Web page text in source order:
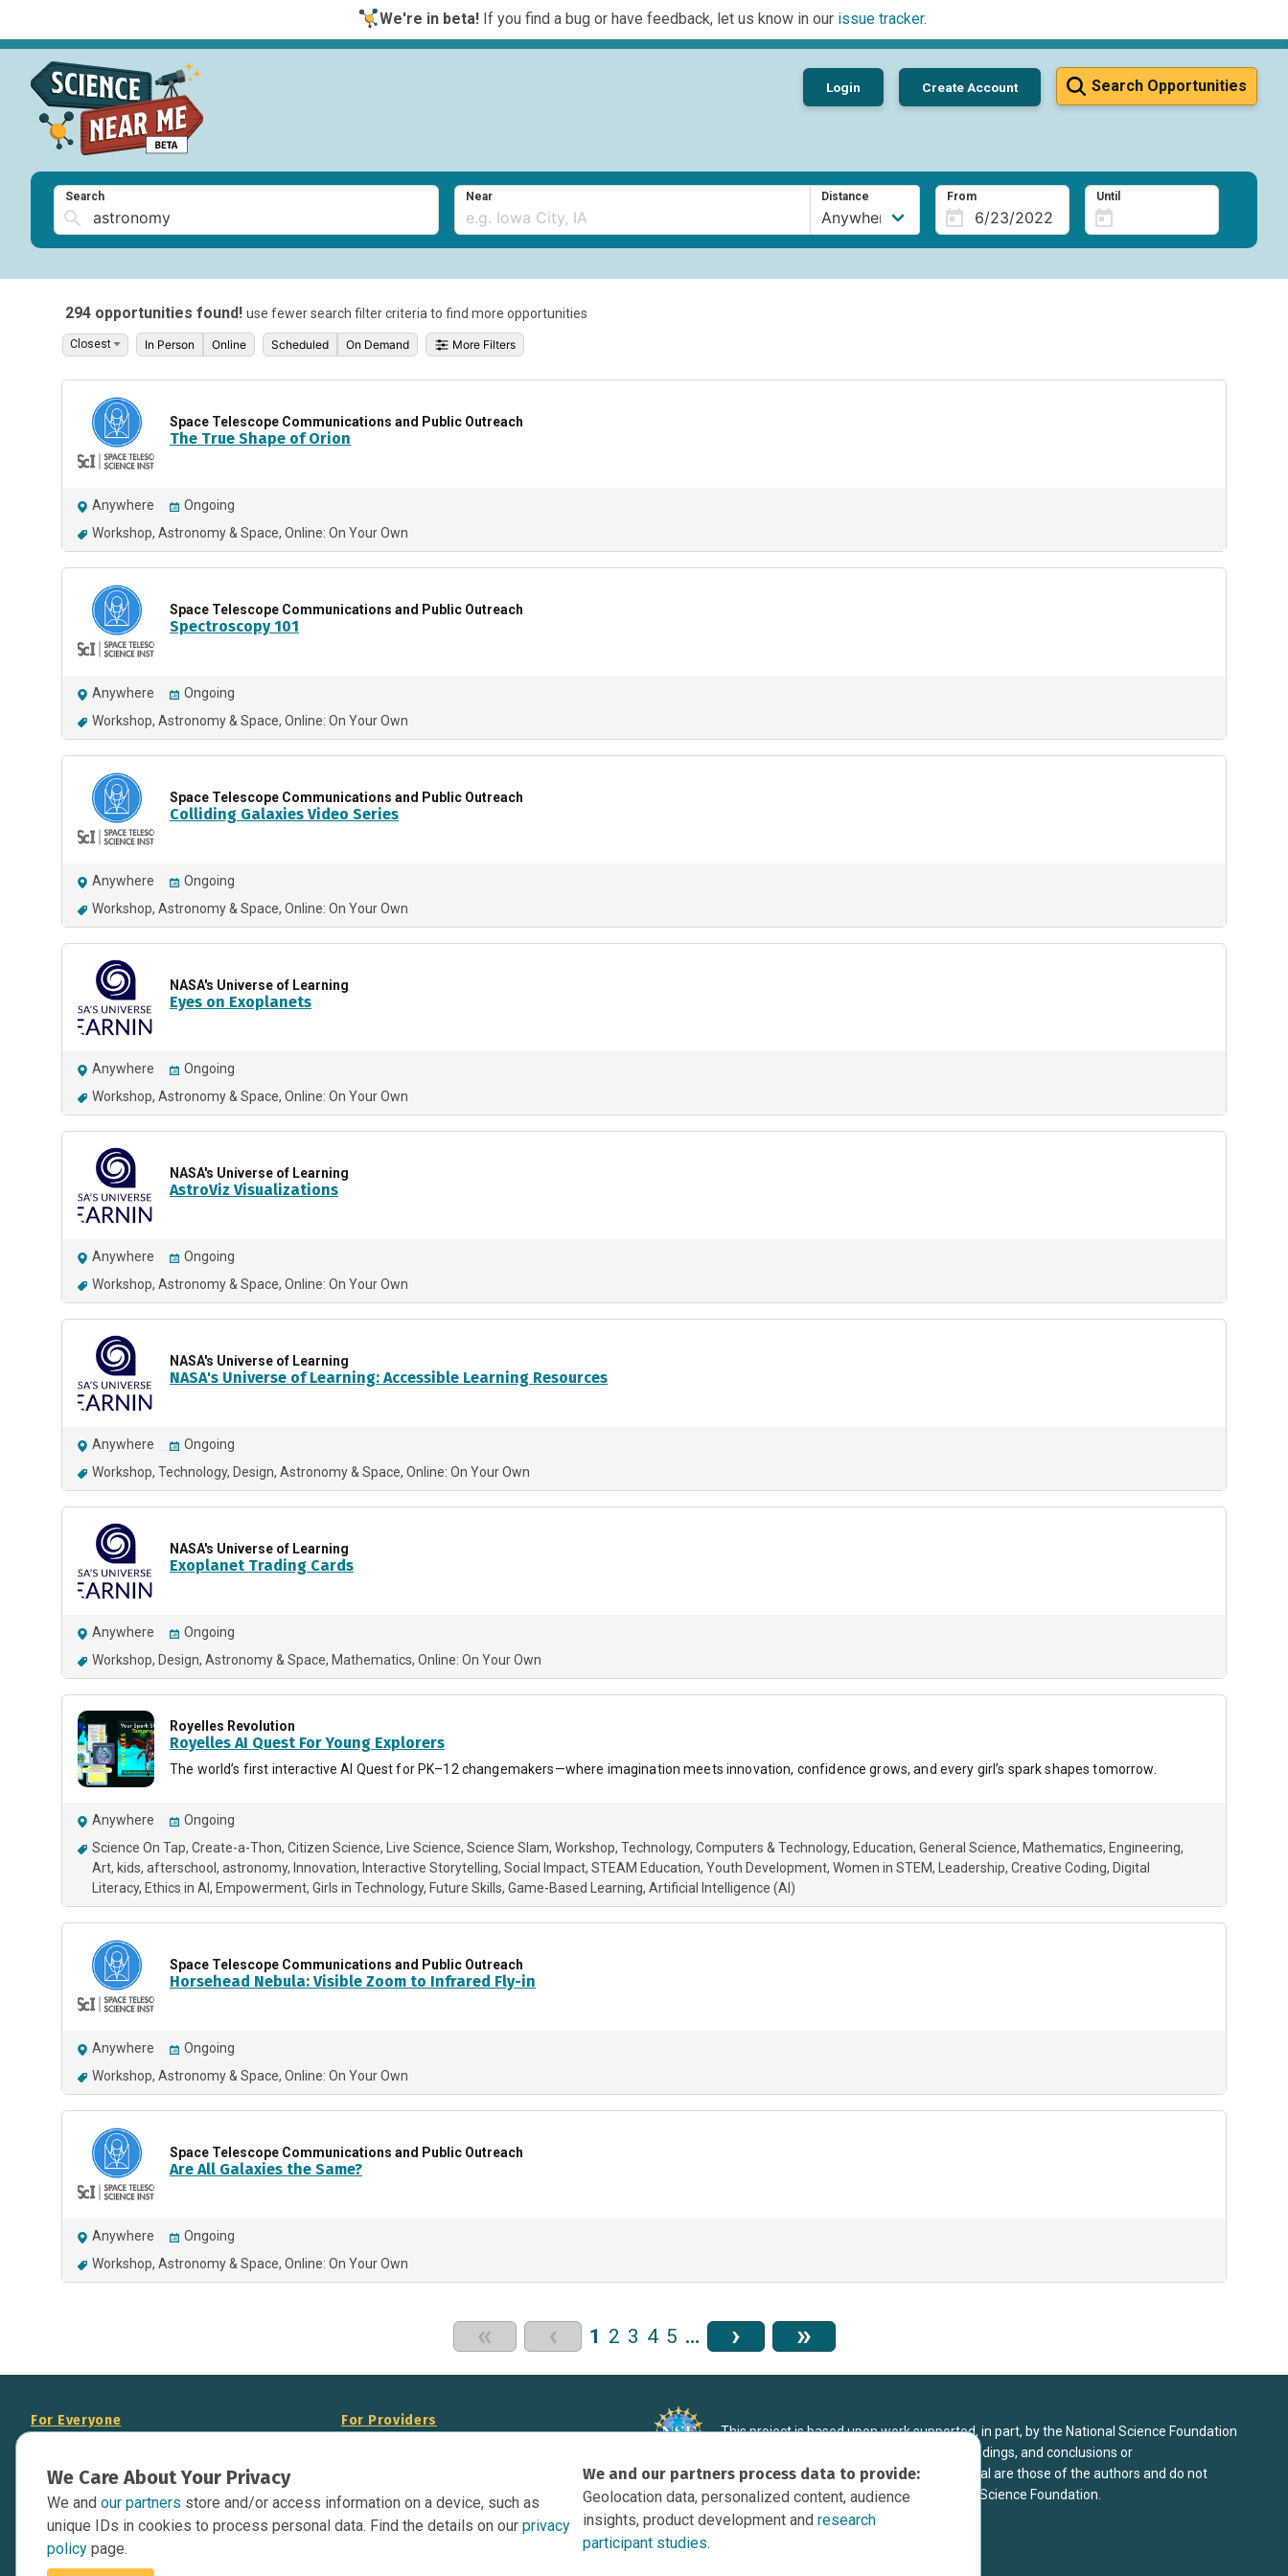
We're in beta!If you find a bug or have feedback, let us know in our issue tracker.
Search Opportunities
Login Create Account
Search Near Distance From Until
294 opportunities found! use fewer search filter criteria to find more opportunities
In Person Online Scheduled On Demand More Filters
Space Telescope Communications and Public Outreach
The True Shape of Orion
Anywhere
Ongoing
Workshop Astronomy & Space Online: On Your Own
Space Telescope Communications and Public Outreach
Spectroscopy 101
Anywhere
Ongoing
Workshop Astronomy & Space Online: On Your Own
Space Telescope Communications and Public Outreach
Colliding Galaxies Video Series
Anywhere
Ongoing
Workshop Astronomy & Space Online: On Your Own
NASA's Universe of Learning
Eyes on Exoplanets
Anywhere
Ongoing
Workshop Astronomy & Space Online: On Your Own
NASA's Universe of Learning
AstroViz Visualizations
Anywhere
Ongoing
Workshop Astronomy & Space Online: On Your Own
NASA's Universe of Learning
NASA's Universe of Learning: Accessible Learning Resources
Anywhere
Ongoing
Workshop Technology Design Astronomy & Space Online: On Your Own
NASA's Universe of Learning
Exoplanet Trading Cards
Anywhere
Ongoing
Workshop Design Astronomy & Space Mathematics Online: On Your Own
Royelles Revolution
Royelles AI Quest For Young Explorers
The world’s first interactive AI Quest for PK–12 changemakers—where imagination meets innovation, confidence grows, and every girl’s spark shapes tomorrow.
Anywhere
Ongoing
Science On Tap Create-a-Thon Citizen Science Live Science Science Slam Workshop Technology Computers & Technology Education General Science Mathematics Engineering
Art kids afterschool astronomy Innovation Interactive Storytelling Social Impact STEAM Education Youth Development Women in STEM Leadership Creative Coding Digital
Literacy Ethics in AI Empowerment Girls in Technology Future Skills Game-Based Learning Artificial Intelligence (AI)
Space Telescope Communications and Public Outreach
Horsehead Nebula: Visible Zoom to Infrared Fly-in
Anywhere
Ongoing
Workshop Astronomy & Space Online: On Your Own
Space Telescope Communications and Public Outreach
Are All Galaxies the Same?
Anywhere
Ongoing
Workshop Astronomy & Space Online: On Your Own
« ‹ 1 2 3 4 5 … › »
We Care About Your Privacy
We and our partners store and/or access information on a device, such as
unique IDs in cookies to process personal data. Find the details on our privacy
policy page.
We and our partners process data to provide:
Geolocation data, personalized content, audience
insights, product development andresearch
participant studies.
For Everyone
Data Overview
Contact Us
Issue Tracker
For Providers
Display Science Near Me Opportunities on
Your Website
This project is based upon work supported, in part, by the National Science Foundation
under Grant DRL-1906998. Any opinions, findings, and conclusions or
recommendations expressed in this material are those of the authors and do not
necessarily reflect the view of the National Science Foundation.